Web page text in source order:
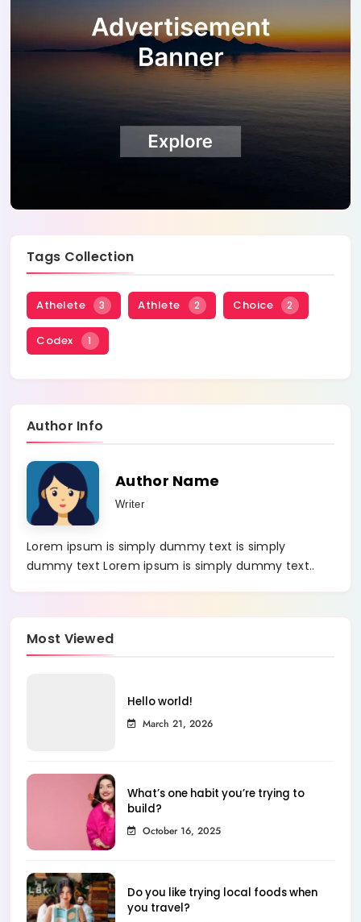
Tags Collection
Athelete 3 Athlete 2 Choice 2
Codex 1
Author Info
Author Name
Writer
Lorem ipsum is simply dummy text is simply
dummy text Lorem ipsum is simply dummy text..
Most Viewed
Hello world!
March 21, 2026
What’s one habit you’re trying to
build?
October 16, 2025
Do you like trying local foods when
you travel?